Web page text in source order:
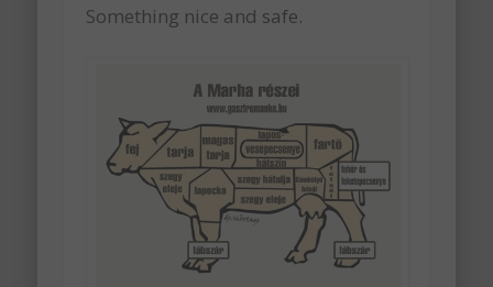
Something nice and safe.